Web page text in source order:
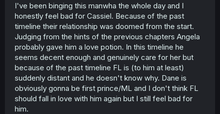
I've been binging this manwha the whole day and I
honestly feel bad for Cassiel. Because of the past
timeline their relationship was doomed from the start.
Judging from the hints of the previous chapters Angela
probably gave him a love potion. In this timeline he
seems decent enough and genuinely care for her but
because of the past timeline FL is (to him at least)
suddenly distant and he doesn't know why. Dane is
obviously gonna be first prince/ML and I don't think FL
should fall in love with him again but I still feel bad for
him.